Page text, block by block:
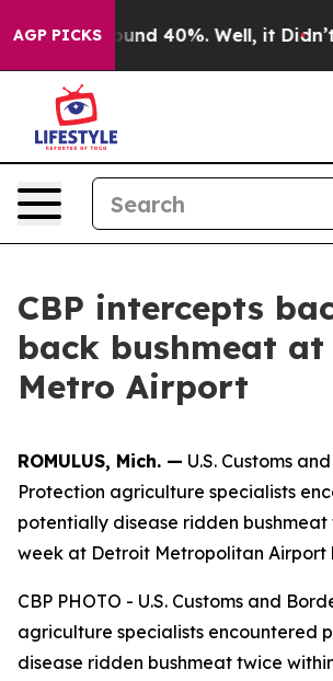
AGP PICKSAround 40%. Well, it Didn’t
CBP intercepts
back bushmeat
Metro Airport
ROMULUS, Mich. — U.S. Customs
Protection agriculture specialists
potentially disease ridden bushmeat
week at Detroit Metropolitan Airport
CBP PHOTO - U.S. Customs and
agriculture specialists encountered
disease ridden bushmeat twice